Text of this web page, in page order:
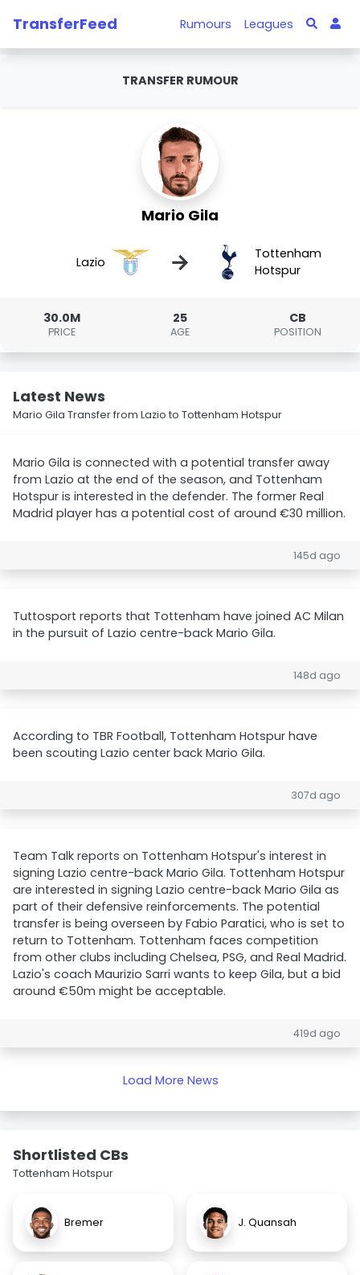
TransferFeed Rumours Leagues
TRANSFER RUMOUR
Mario Gila
Lazio →
Tottenham
Hotspur
30.0M
PRICE
25
AGE
CB
POSITION
Latest News
Mario Gila Transfer from Lazio to Tottenham Hotspur
Mario Gila is connected with a potential transfer away
from Lazio at the end of the season, and Tottenham
Hotspur is interested in the defender. The former Real
Madrid player has a potential cost of around €30 million.
145d ago
Tuttosport reports that Tottenham have joined AC Milan
in the pursuit of Lazio centre-back Mario Gila.
148d ago
According to TBR Football, Tottenham Hotspur have
been scouting Lazio center back Mario Gila.
307d ago
Team Talk reports on Tottenham Hotspur's interest in
signing Lazio centre-back Mario Gila. Tottenham Hotspur
are interested in signing Lazio centre-back Mario Gila as
part of their defensive reinforcements. The potential
transfer is being overseen by Fabio Paratici, who is set to
return to Tottenham. Tottenham faces competition
from other clubs including Chelsea, PSG, and Real Madrid.
Lazio's coach Maurizio Sarri wants to keep Gila, but a bid
around €50m might be acceptable.
419d ago
Load More News
Shortlisted CBs
Tottenham Hotspur
Bremer J. Quansah